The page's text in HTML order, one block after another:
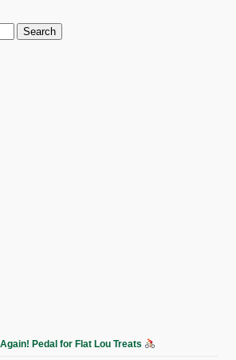
Pedal for Flat Lou Treats